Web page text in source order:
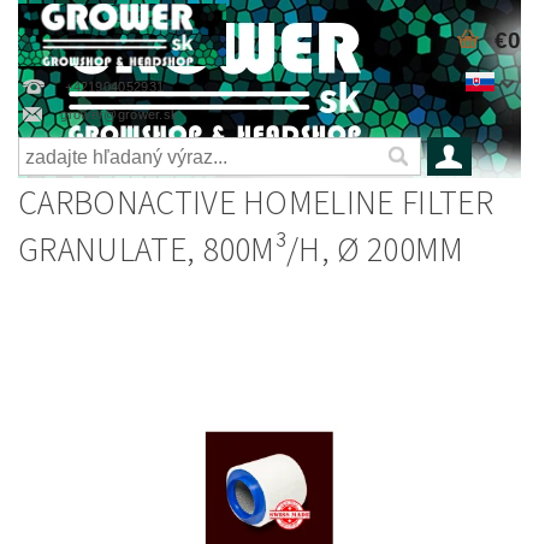
+421904052931
grower@grower.sk
€0
CARBONACTIVE HOMELINE FILTER
GRANULATE, 800M³/H, Ø 200MM